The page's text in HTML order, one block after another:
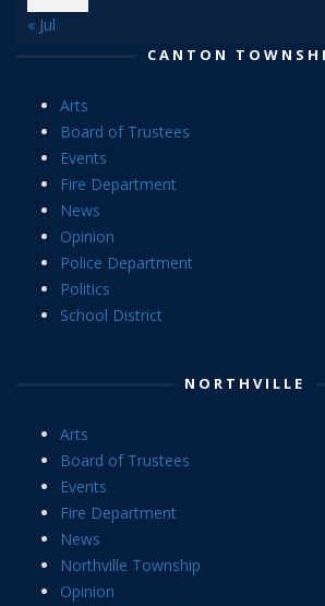
« Jul
CANTON
Arts
Board of Trustees
Events
Fire Department
News
Opinion
Police Department
Politics
School District
NORTHVILLE
Arts
Board of Trustees
Events
Fire Department
News
Northville Township
Opinion